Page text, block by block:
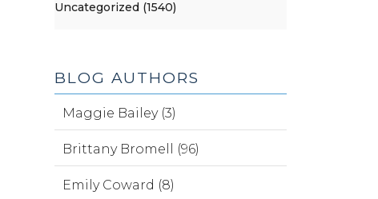
Uncategorized (1540)
BLOG AUTHORS
Maggie Bailey (3)
Brittany Bromell (96)
Emily Coward (8)